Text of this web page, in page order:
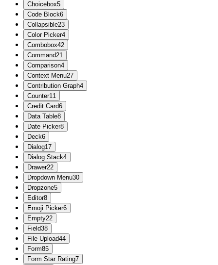
Choicebox5
Code Block6
Collapsible23
Color Picker4
Combobox42
Command21
Comparison4
Context Menu27
Contribution Graph4
Counter11
Credit Card6
Data Table8
Date Picker8
Deck6
Dialog17
Dialog Stack4
Drawer22
Dropdown Menu30
Dropzone5
Editor8
Emoji Picker6
Empty22
Field38
File Upload44
Form85
Form Star Rating7